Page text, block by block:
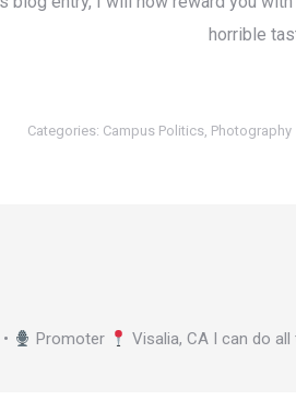
horrible
Categories: Campus Politics, Photography
Promoter Visalia, CA I can do